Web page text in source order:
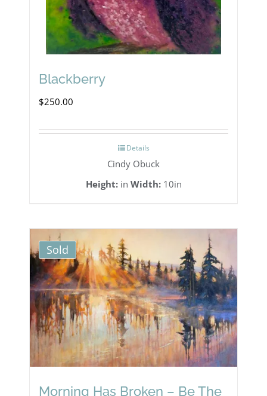
Blackberry
$250.00
Details
Cindy Obuck
Height:in Width:10in
Sold
Morning Has Broken – Be The